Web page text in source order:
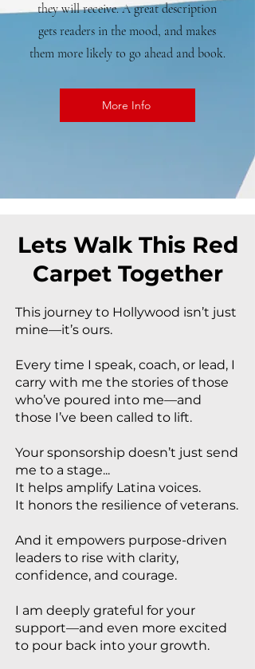
they will receive. A great description
gets readers in the mood, and makes
them more likely to go ahead and book.
More Info
Lets Walk This Red
Carpet Together
This journey to Hollywood isn’t just
mine—it’s ours.
Every time I speak, coach, or lead, I
carry with me the stories of those
who’ve poured into me—and
those I’ve been called to lift.
Your sponsorship doesn’t just send
me to a stage...
It helps amplify Latina voices.
It honors the resilience of veterans.
And it empowers purpose-driven
leaders to rise with clarity,
confidence, and courage.
I am deeply grateful for your
support—and even more excited
to pour back into your growth.